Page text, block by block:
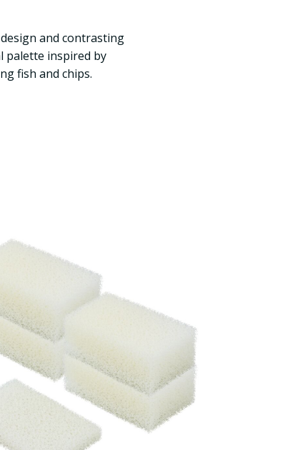
and contrasting
palette inspired by
fish and chips.